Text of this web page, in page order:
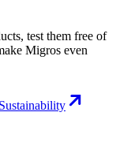
test them free of
Migros even
Sustainability